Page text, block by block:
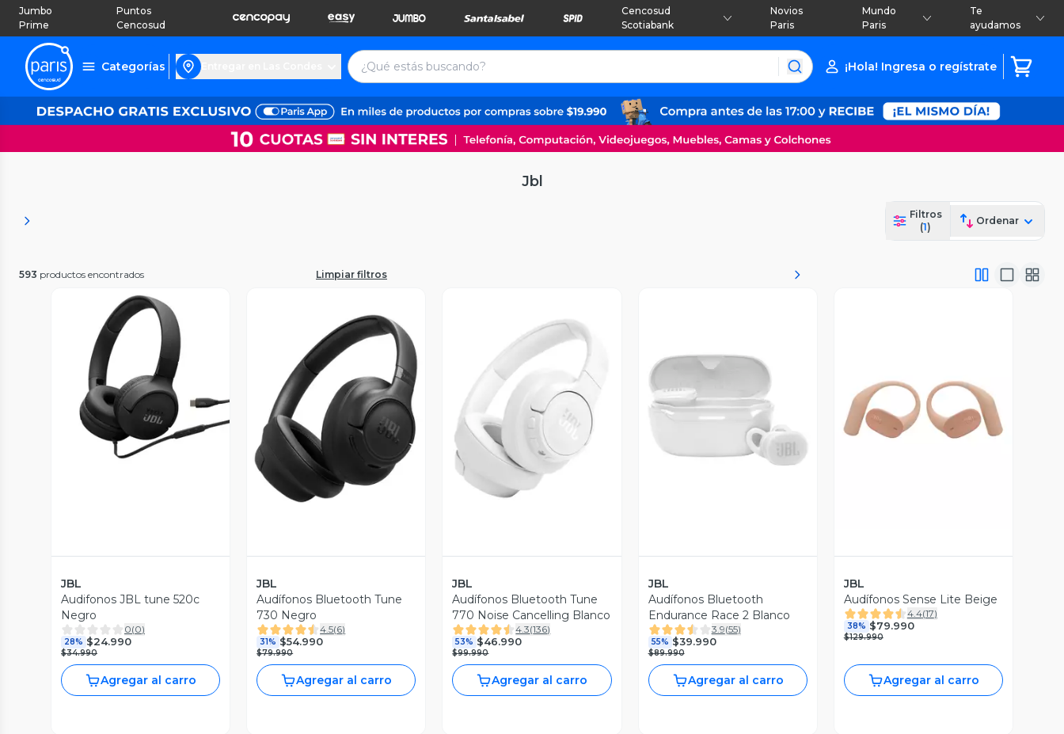
Jumbo
Prime
Puntos
Cencosud
Cencosud
Scotiabank
Novios
Paris
Mundo
Paris
Te
ayudamos
Categorías ¡Hola! Ingresa o regístrate
Jbl
Filtros
(1)
Ordenar
593 productos encontrados Limpiar filtros
Vista Previa
JBL
Audifonos JBL tune 520c
Negro
0(0)
28% $24.990
$34.990
Agregar al carro
Vista Previa
JBL
Audífonos Bluetooth Tune
730 Negro
4.5(6)
31% $54.990
$79.990
Agregar al carro
Vista Previa
JBL
Audífonos Bluetooth Tune
770 Noise Cancelling Blanco
4.3(136)
53% $46.990
$99.990
Agregar al carro
Vista Previa
JBL
Audífonos Bluetooth
Endurance Race 2 Blanco
3.9(55)
55% $39.990
$89.990
Agregar al carro
Vista Previa
JBL
Audífonos Sense Lite Beige
4.4(17)
38% $79.990
$129.990
Agregar al carro